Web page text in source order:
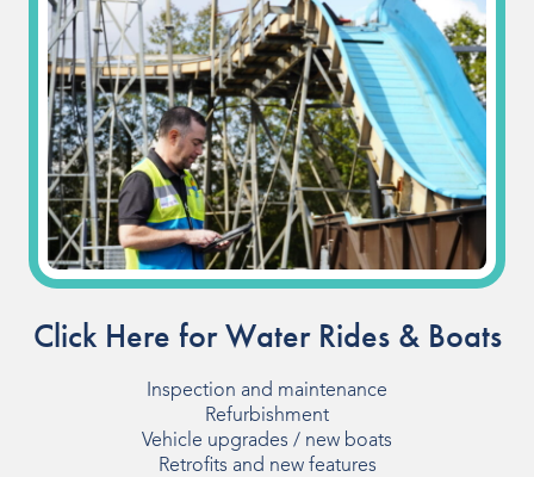
News & Events
Careers
Get in Touch
Click Here for Water Rides & Boats
Inspection and maintenance
Refurbishment
Vehicle upgrades / new boats
Retrofits and new features